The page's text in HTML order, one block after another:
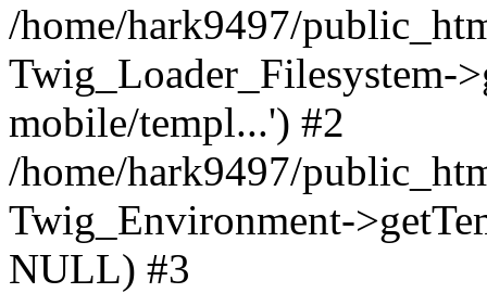
/home/hark9497/
Twig_Loader_Filesystem-
mobile/templ...') #2
/home/hark9497/
Twig_Environment-
NULL) #3